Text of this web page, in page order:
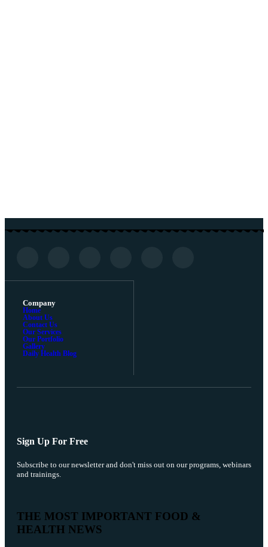
Company
Home
About Us
Contact Us
Our Services
Our Portfolio
Gallery
Daily Health Blog
Sign Up For Free
Subscribe to our newsletter and don't miss out on our programs, webinars
and trainings.
THE MOST IMPORTANT FOOD &
HEALTH NEWS